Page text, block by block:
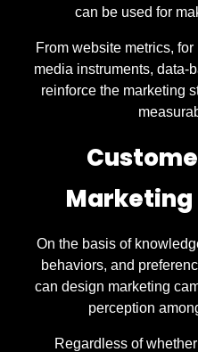
can be used for
From website metrics,
media instruments, data-
reinforce the marketing
On the basis of
behaviors, and
can design marketing
perception
Regardless of